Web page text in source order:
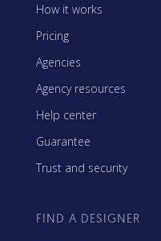
How it works
Pricing
Agencies
Agency resources
Help center
Guarantee
Trust and security
FIND A DESIGNER